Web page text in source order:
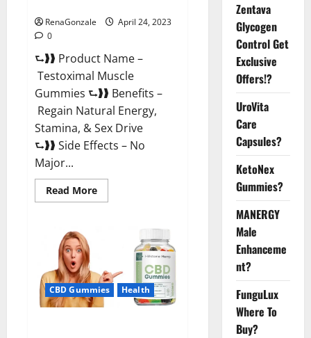
RenaGonzale
April 24, 2023
0
⮑❱❱ Product Name –
Testoximal Muscle
Gummies ⮑❱❱ Benefits –
Regain Natural Energy,
Stamina, & Sex Drive
⮑❱❱ Side Effects – No
Major...
Read MoreRead
more
Gummies
For
USA?
CBD Gummies Health
Zentava
Glycogen
Control Get
Exclusive
Offers!?
UroVita
Care
Capsules?
KetoNex
Gummies?
MANERGY
Male
Enhanceme
nt?
FunguLux
Where To
Buy?